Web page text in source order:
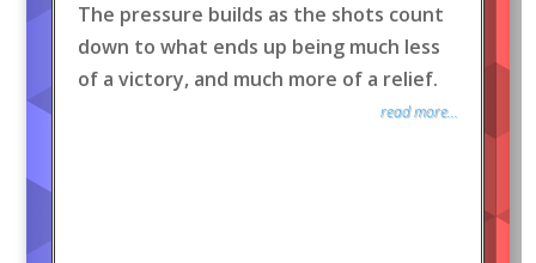
The pressure builds as the shots count
down to what ends up being much less
of a victory, and much more of a relief.
read more...